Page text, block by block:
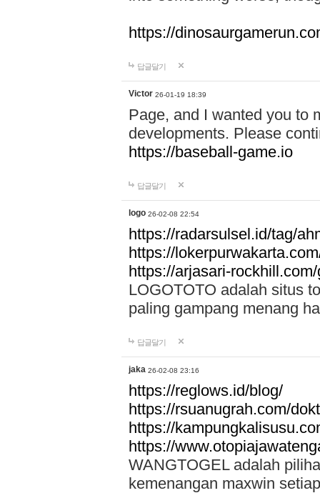
https://
답글달기
Victor 26-01-19 18:39
Page, and I wanted you to
developments. Please
https://baseball-game.io
답글달기
logo 26-02-08 22:54
https://radarsulsel.id/tag/
https://
https://arjasari-
LOGOTOTO adalah situs
paling gampang menang
답글달기
jaka 26-02-08 23:16
https://reglows.id/blog/
https://rsuanugrah.com/
https://
https://
WANGTOGEL adalah
kemenangan maxwin